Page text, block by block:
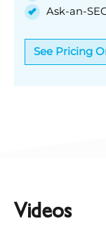
Ask-an-
See Pricing
Videos